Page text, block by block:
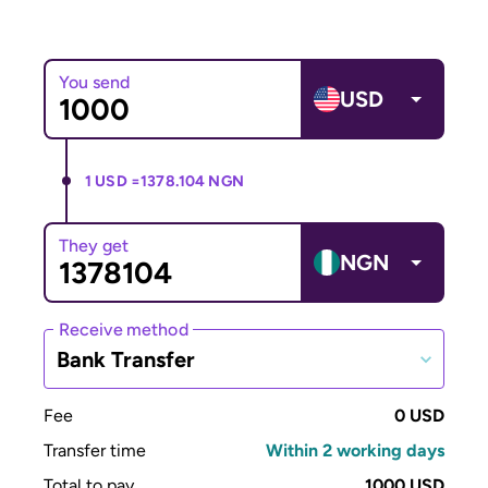
You send
USD
1 USD =1378.104 NGN
They get
NGN
Receive method
Bank Transfer
Fee
0 USD
Transfer time
Within 2 working days